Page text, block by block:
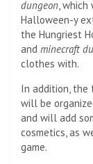
dungeon,
Halloween-y
the Hungriest
and minecraft
clothes with.
In addition, the
will be
and will add
cosmetics, as
game.